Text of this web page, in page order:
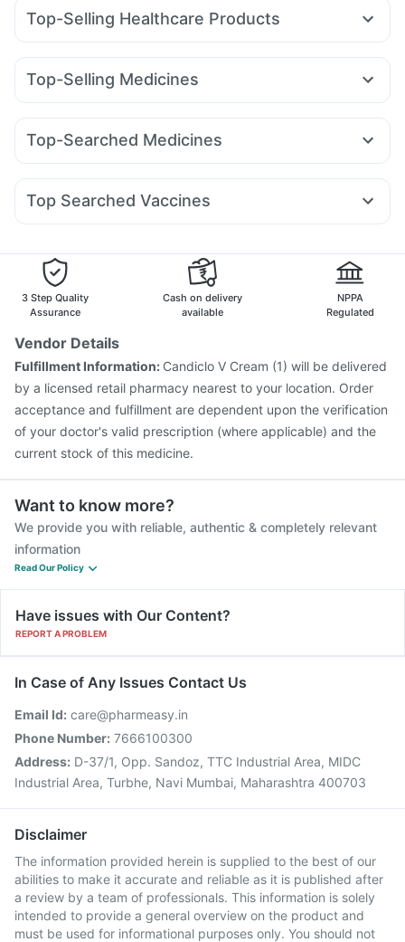
Top-Selling Healthcare Products
Prega News Pregnancy Test Kit
Cystone Tablet
Cremaffin Syrup
Evion 400 mg
Unwanted 72
Gaviscon Liquid Instant Relief
Himalaya Confido Tablets Zincovit
Top-Selling Medicines
Mounjaro 5mg Pantocid DSR Erly 6mg Lirafit 6mg
Wegovy 0.5mg Mounjaro 2.5mg
Nurokind LC
Mounjaro 7.5mg
Top-Searched Medicines
Dolo 650 Pan 40mg Dexona 0.5mg Meftal Spas
Primolut N Fourderm Cream Zerodol Sp
Top Searched Vaccines
Rotasil Vaccine Fluquadri Sh Vaccine Nukovax 13 Vaccine
Menactra Injection
Pneumosil Vaccine
Gardasil 9 Pre Injection
Prevenar 13 Injection
Vaxiflu 2025-2026 Vaccine Typbar TCV Injection
Pneumovax 23 Injection
Havrix 720 Junior Vaccine
3 Step Quality
Assurance
Cash on delivery
available
NPPA
Regulated
Vendor Details
Fulfillment Information: Candiclo V Cream (1) will be delivered
by a licensed retail pharmacy nearest to your location. Order
acceptance and fulfillment are dependent upon the verification
of your doctor's valid prescription (where applicable) and the
current stock of this medicine.
Want to know more?
We provide you with reliable, authentic & completely relevant
information
Read Our Policy
Have issues with Our Content?
REPORT A PROBLEM
In Case of Any Issues Contact Us
Email Id: care@pharmeasy.in
Phone Number: 7666100300
Address: D-37/1, Opp. Sandoz, TTC Industrial Area, MIDC
Industrial Area, Turbhe, Navi Mumbai, Maharashtra 400703
Disclaimer
The information provided herein is supplied to the best of our
abilities to make it accurate and reliable as it is published after
a review by a team of professionals. This information is solely
intended to provide a general overview on the product and
must be used for informational purposes only. You should not